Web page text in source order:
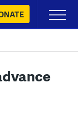
Primary
Menu